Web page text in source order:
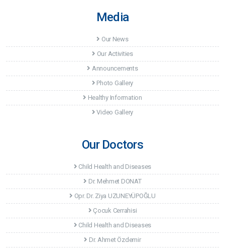
Media
Our News
Our Activities
Announcements
Photo Gallery
Healthy Information
Video Gallery
Our Doctors
Child Health and Diseases
Dr. Mehmet DONAT
Opr. Dr. Ziya UZUNEYÜPOĞLU
Çocuk Cerrahisi
Child Health and Diseases
Dr. Ahmet Özdemir